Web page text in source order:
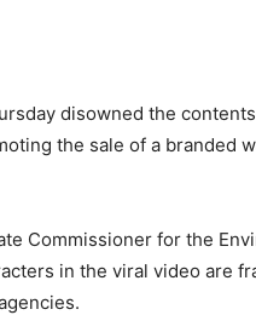
disowned the
the sale of a branded
Commissioner for the
in the viral video are